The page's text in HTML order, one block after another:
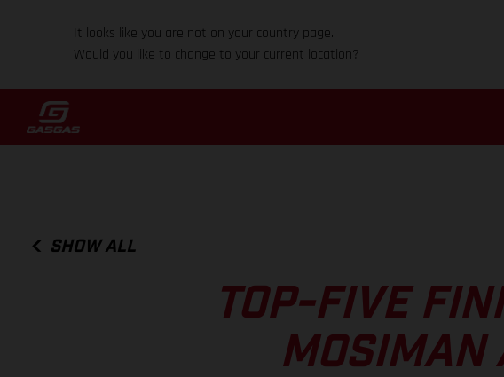
It looks like you are not on your country page.
Would you like to change to your current location?
SHOW ALL
TOP-FIVE
MOSIMAN